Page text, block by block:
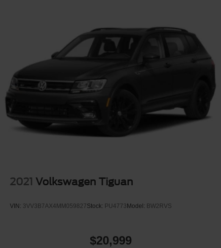
2021 Volkswagen Tiguan
VIN: 3VV3B7AX4MM059827Stock: PU4773 Model: BW2RVS
$20,999